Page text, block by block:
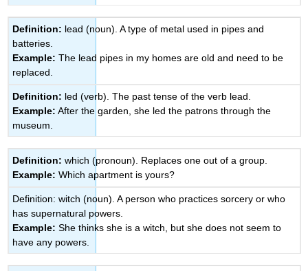
Definition: lead (noun). A type of metal used in pipes and
batteries.
Example: The lead pipes in my homes are old and need to be
replaced.
Definition: led (verb). The past tense of the verb lead.
Example: After the garden, she led the patrons through the
museum.
Definition: which (pronoun). Replaces one out of a group.
Example: Which apartment is yours?
Definition: witch (noun). A person who practices sorcery or who
has supernatural powers.
Example: She thinks she is a witch, but she does not seem to
have any powers.